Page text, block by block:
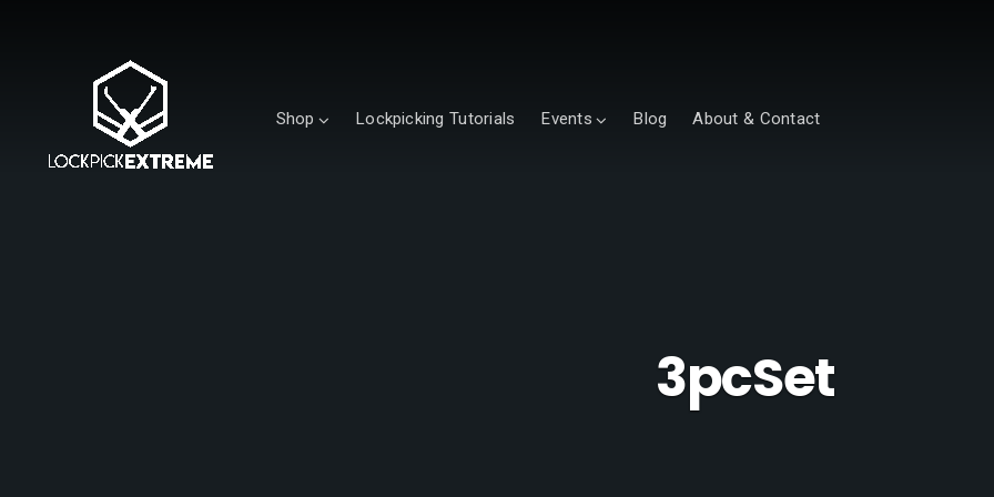
Shop Lockpicking Tutorials Events Blog About & Contact
3pcSet